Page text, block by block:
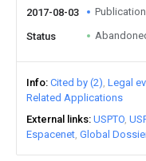
2017-08-03
Status
Info Cited by (2) Legal
Related Applications
External links USPTO
Espacenet Global